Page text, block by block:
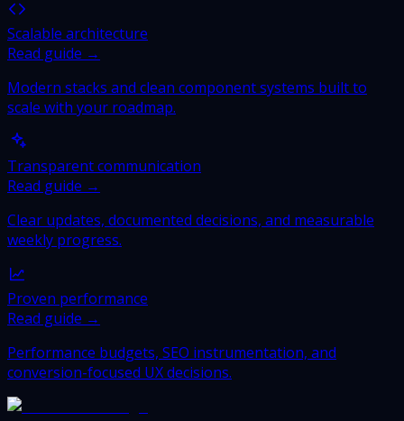
Scalable architecture
Read guide →
Modern stacks and clean component systems built to
scale with your roadmap.
Transparent communication
Read guide →
Clear updates, documented decisions, and measurable
weekly progress.
Proven performance
Read guide →
Performance budgets, SEO instrumentation, and
conversion-focused UX decisions.